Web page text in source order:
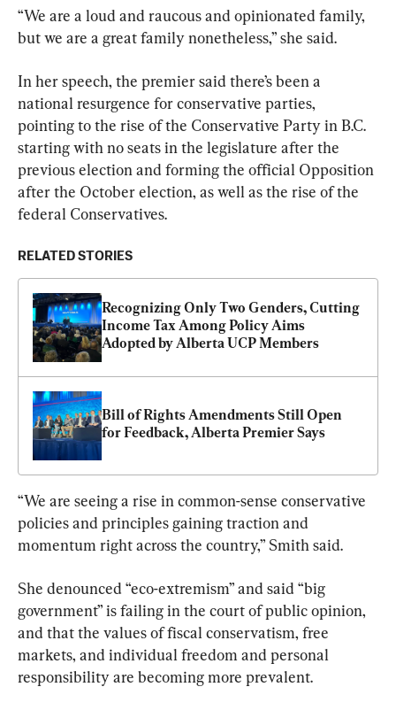
“We are a loud and raucous and opinionated family,
but we are a great family nonetheless,” she said.
In her speech, the premier said there’s been a
national resurgence for conservative parties,
pointing to the rise of the Conservative Party in B.C.
starting with no seats in the legislature after the
previous election and forming the official Opposition
after the October election, as well as the rise of the
federal Conservatives.
RELATED STORIES
Recognizing Only Two Genders, Cutting
Income Tax Among Policy Aims
Adopted by Alberta UCP Members
Bill of Rights Amendments Still Open
for Feedback, Alberta Premier Says
“We are seeing a rise in common-sense conservative
policies and principles gaining traction and
momentum right across the country,” Smith said.
She denounced “eco-extremism” and said “big
government” is failing in the court of public opinion,
and that the values of fiscal conservatism, free
markets, and individual freedom and personal
responsibility are becoming more prevalent.